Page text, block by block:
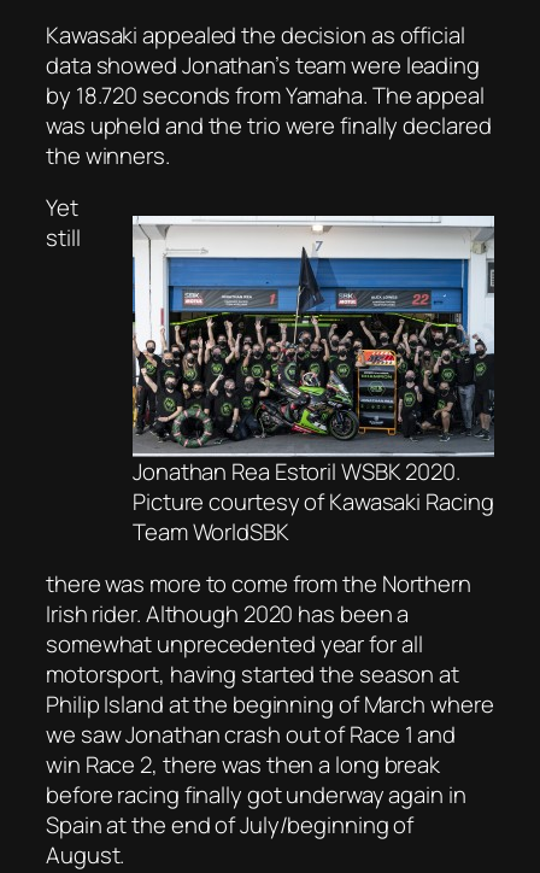
Kawasaki appealed the decision as official
data showed Jonathan’s team were leading
by 18.720 seconds from Yamaha. The appeal
was upheld and the trio were finally declared
the winners.
Jonathan Rea Estoril WSBK 2020.
Picture courtesy of Kawasaki Racing
Team WorldSBK
Yet
still
there was more to come from the Northern
Irish rider. Although 2020 has been a
somewhat unprecedented year for all
motorsport, having started the season at
Philip Island at the beginning of March where
we saw Jonathan crash out of Race 1 and
win Race 2, there was then a long break
before racing finally got underway again in
Spain at the end of July/beginning of
August.